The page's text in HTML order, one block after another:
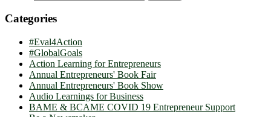
Categories
#Eval4Action
#GlobalGoals
Action Learning for Entrepreneurs
Annual Entrepreneurs' Book Fair
Annual Entrepreneurs' Book Show
Audio Learnings for Business
BAME & BCAME COVID 19 Entrepreneur Support